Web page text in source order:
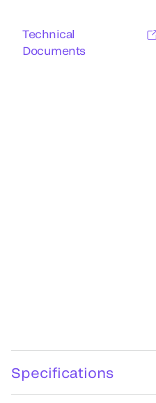
Technical
Documents
Specifications